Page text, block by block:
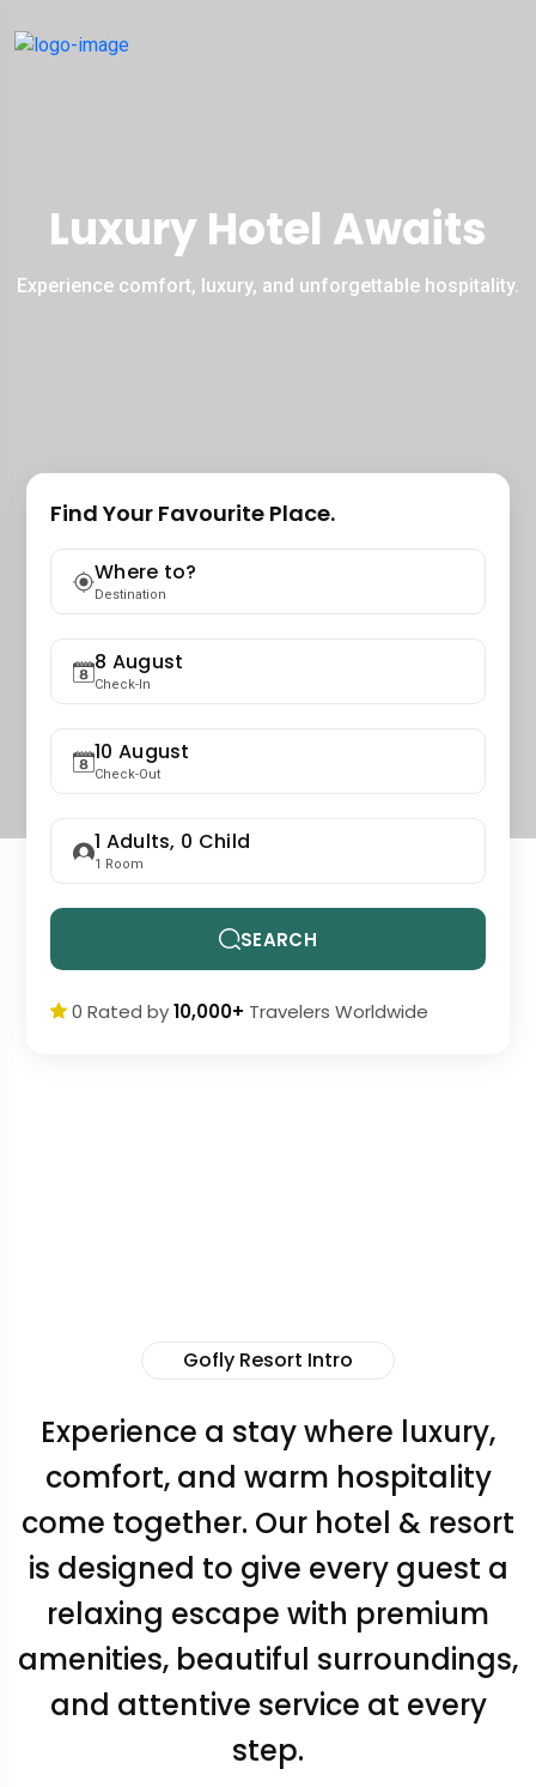
Luxury Hotel Awaits
Experience comfort, luxury, and unforgettable hospitality.
Find Your Favourite Place.
Where to?
Destination
8 August
Check-In
10 August
Check-Out
1 Adults, 0 Child
1 Room
SEARCH
0 Rated by10,000+ Travelers Worldwide
Gofly Resort Intro
Experience a stay where luxury,
comfort, and warm hospitality
come together. Our hotel & resort
is designed to give every guest a
relaxing escape with premium
amenities, beautiful surroundings,
and attentive service at every
step.